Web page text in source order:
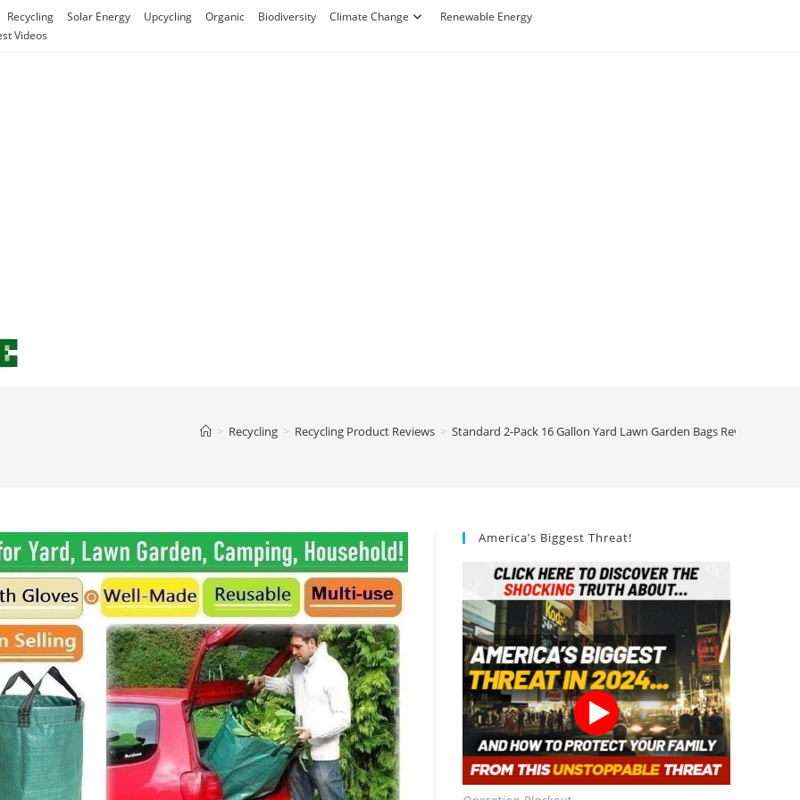
Recycling Solar Energy Upcycling Organic Biodiversity Climate Change
Renewable Energy
Videos
> Recycling > Recycling Product Reviews > Standard 2-Pack 16 Gallon Yard Lawn Garden Bags Review
America’s Biggest Threat!